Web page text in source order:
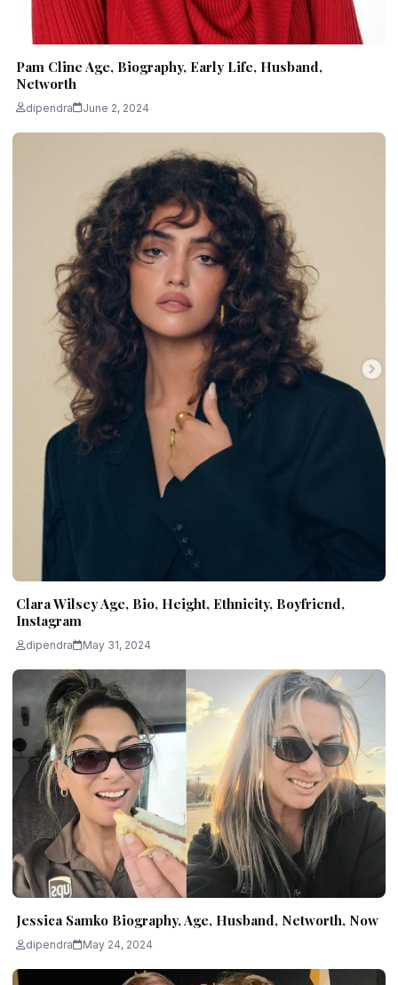
Pam Cline Age, Biography, Early Life, Husband,
Networth
dipendra June 2, 2024
Clara Wilsey Age, Bio, Height, Ethnicity, Boyfriend,
Instagram
dipendra May 31, 2024
Jessica Samko Biography, Age, Husband, Networth, Now
dipendra May 24, 2024